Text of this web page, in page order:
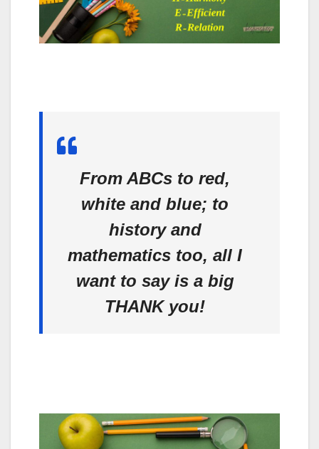
From ABCs to red,
white and blue; to
history and
mathematics too, all I
want to say is a big
THANK you!